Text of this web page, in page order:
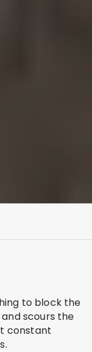
to block the
scours the
constant